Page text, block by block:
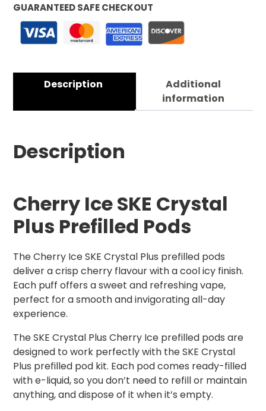
GUARANTEED SAFE CHECKOUT
Description
Additional
information
Description
Cherry Ice SKE Crystal
Plus Prefilled Pods
The Cherry Ice SKE Crystal Plus prefilled pods
deliver a crisp cherry flavour with a cool icy finish.
Each puff offers a sweet and refreshing vape,
perfect for a smooth and invigorating all-day
experience.
The SKE Crystal Plus Cherry Ice prefilled pods are
designed to work perfectly with the SKE Crystal
Plus prefilled pod kit. Each pod comes ready-filled
with e-liquid, so you don’t need to refill or maintain
anything, and dispose of it when it’s empty.